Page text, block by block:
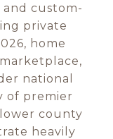
and custom-
private
home
national
of premier
county
heavily